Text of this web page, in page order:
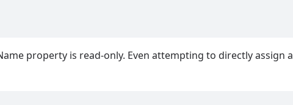
property is read-only. Even attempting to directly assign a